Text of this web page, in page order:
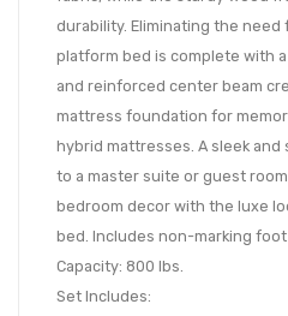
durability. Eliminating the need
platform bed is complete with
and reinforced center beam
mattress foundation for
hybrid mattresses. A sleek
to a master suite or guest
bedroom decor with the luxe
bed. Includes non-marking foot
Capacity: 800 lbs.
Set Includes: